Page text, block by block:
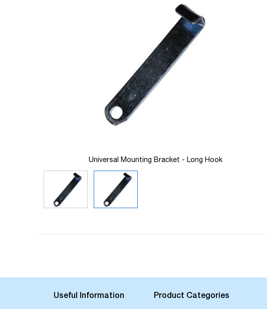
Universal Mounting Bracket - Long Hook
galleryUseful Information Product Categories